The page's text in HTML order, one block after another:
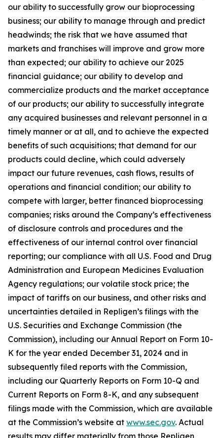
our ability to successfully grow our bioprocessing
business; our ability to manage through and predict
headwinds; the risk that we have assumed that
markets and franchises will improve and grow more
than expected; our ability to achieve our 2025
financial guidance; our ability to develop and
commercialize products and the market acceptance
of our products; our ability to successfully integrate
any acquired businesses and relevant personnel in a
timely manner or at all, and to achieve the expected
benefits of such acquisitions; that demand for our
products could decline, which could adversely
impact our future revenues, cash flows, results of
operations and financial condition; our ability to
compete with larger, better financed bioprocessing
companies; risks around the Company’s effectiveness
of disclosure controls and procedures and the
effectiveness of our internal control over financial
reporting; our compliance with all U.S. Food and Drug
Administration and European Medicines Evaluation
Agency regulations; our volatile stock price; the
impact of tariffs on our business, and other risks and
uncertainties detailed in Repligen’s filings with the
U.S. Securities and Exchange Commission (the
Commission), including our Annual Report on Form 10-
K for the year ended December 31, 2024 and in
subsequently filed reports with the Commission,
including our Quarterly Reports on Form 10-Q and
Current Reports on Form 8-K, and any subsequent
filings made with the Commission, which are available
at the Commission’s website at www.sec.gov. Actual
results may differ materially from those Repligen